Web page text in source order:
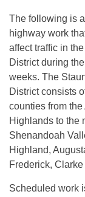
The following is
highway work
affect traffic in
District during
weeks. The
District consists
counties from
Highlands to the
Shenandoah
Highland,
Frederick,
Scheduled work